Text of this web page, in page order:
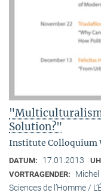
Solution?"
Institute Colloquium
DATUM: 17.01.2013
VORTRAGENDER:
Sciences de l’Homme /